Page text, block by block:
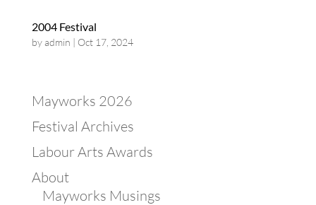
2004 Festival
byadmin | Oct 17, 2024
Mayworks 2026
Festival Archives
Labour Arts Awards
About
Mayworks Musings